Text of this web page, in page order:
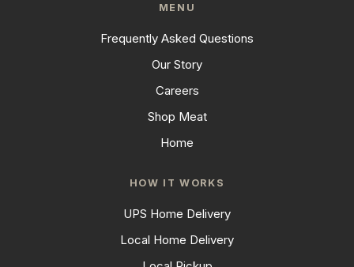
MENU
Frequently Asked Questions
Our Story
Careers
Shop Meat
Home
HOW IT WORKS
UPS Home Delivery
Local Home Delivery